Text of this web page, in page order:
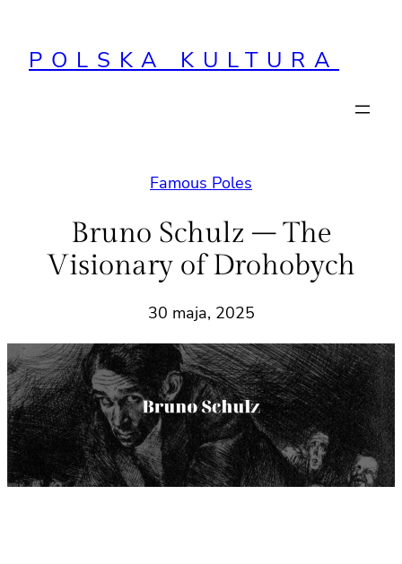
treściPOLSKA KULTURA
Famous Poles
Bruno Schulz – The
Visionary of Drohobych
30 maja, 2025